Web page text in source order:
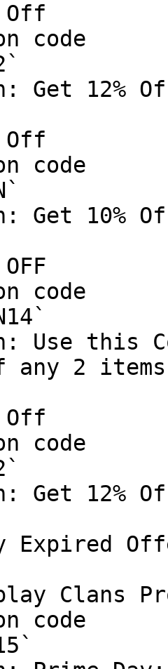
Off
code
Get 12%
Off
code
Get 10%
code
Use this
any 2
Off
code
Get 12%
Expired
Clans
code